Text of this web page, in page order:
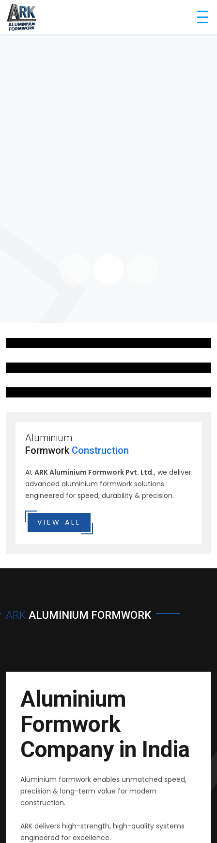
Aluminium
Formwork Construction
At ARK Aluminium Formwork Pvt. Ltd., we deliver
advanced aluminium formwork solutions
engineered for speed, durability & precision.
VIEW ALL
ARK ALUMINIUM FORMWORK
Aluminium
Formwork
Company in India
Aluminium formwork enables unmatched speed,
precision & long-term value for modern
construction.
ARK delivers high-strength, high-quality systems
engineered for excellence.